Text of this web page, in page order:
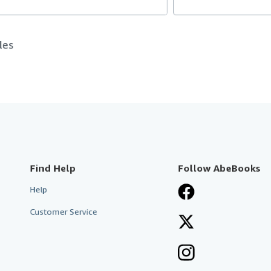
Find Help
Help
Customer Service
Follow AbeBooks